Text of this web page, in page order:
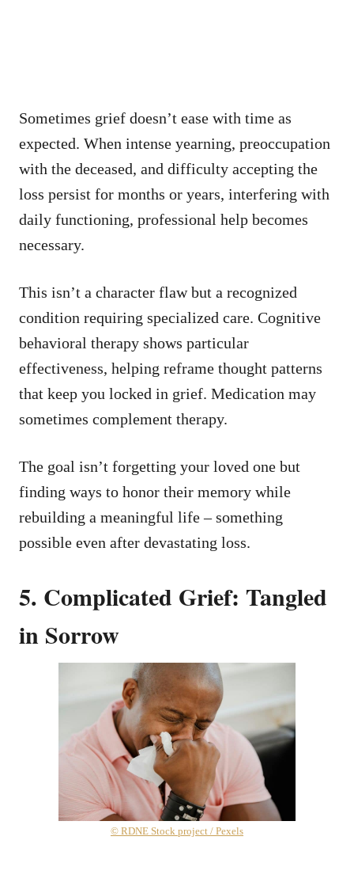
Sometimes grief doesn’t ease with time as
expected. When intense yearning, preoccupation
with the deceased, and difficulty accepting the
loss persist for months or years, interfering with
daily functioning, professional help becomes
necessary.
This isn’t a character flaw but a recognized
condition requiring specialized care. Cognitive
behavioral therapy shows particular
effectiveness, helping reframe thought patterns
that keep you locked in grief. Medication may
sometimes complement therapy.
The goal isn’t forgetting your loved one but
finding ways to honor their memory while
rebuilding a meaningful life – something
possible even after devastating loss.
5. Complicated Grief: Tangled
in Sorrow
© RDNE Stock project / Pexels